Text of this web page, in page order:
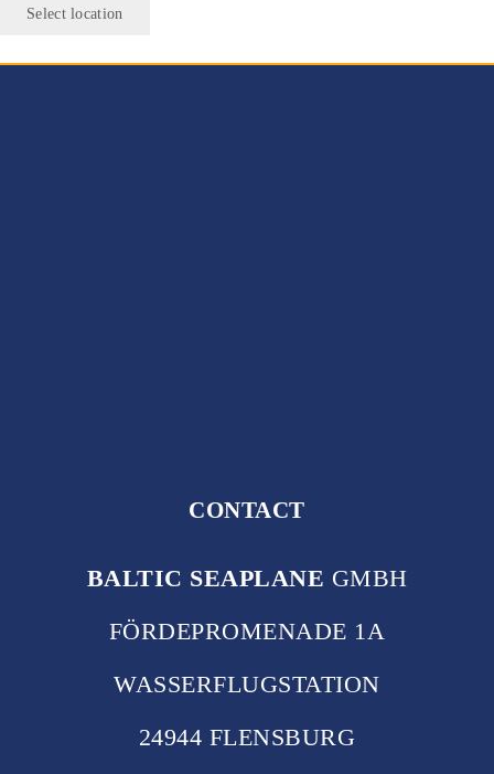
Select location
CONTACT
BALTIC SEAPLANE GMBH
FÖRDEPROMENADE 1A
WASSERFLUGSTATION
24944 FLENSBURG